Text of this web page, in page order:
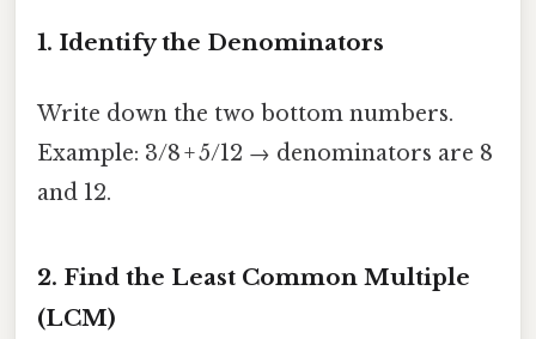
1. Identify the Denominators
Write down the two bottom numbers.
Example: 3/8 + 5/12 → denominators are 8
and 12.
2. Find the Least Common Multiple
(LCM)